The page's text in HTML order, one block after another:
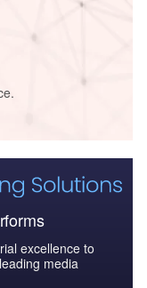
excellence to
media